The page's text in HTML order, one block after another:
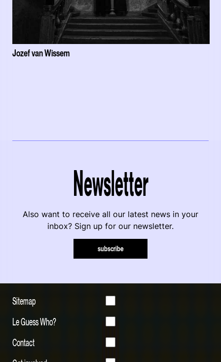
Jozef van Wissem
Newsletter
Also want to receive all our latest news in your
inbox? Sign up for our newsletter.
subscribe
Sitemap
Le Guess Who?
Contact